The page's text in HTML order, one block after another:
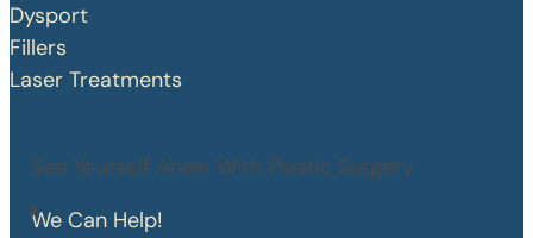
Dysport
Fillers
Laser Treatments
See Yourself Anew With Plastic Surgery
We Can Help!